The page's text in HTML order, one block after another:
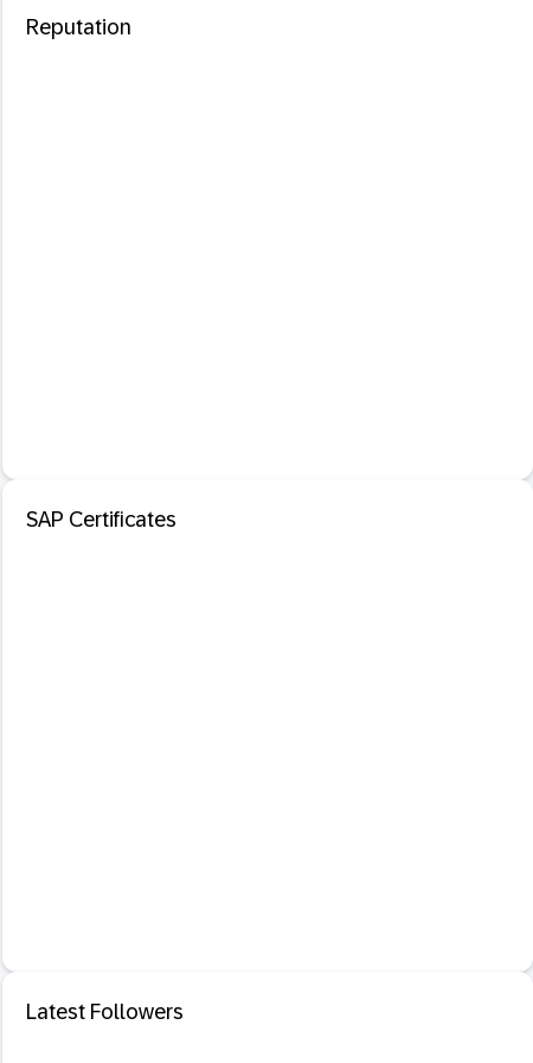
Reputation
SAP Certificates
Latest Followers